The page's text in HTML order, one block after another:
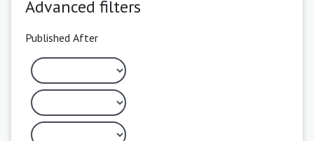
Advanced filters
Published After